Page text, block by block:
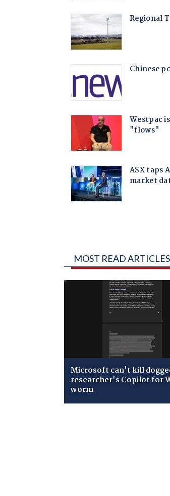
MOST READ ARTICLES
Microsoft can't kill
researcher's Copilot for
worm